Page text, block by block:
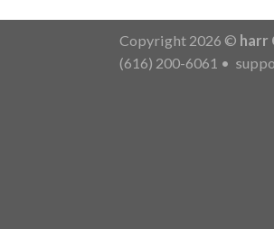
Copyright 2026 © harr
(616) 200-6061 •